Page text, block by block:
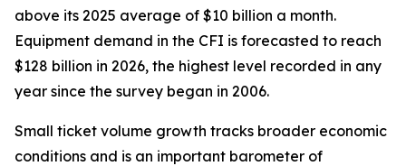
above its 2025 average of $10 billion a month.
Equipment demand in the CFI is forecasted to reach
$128 billion in 2026, the highest level recorded in any
year since the survey began in 2006.
Small ticket volume growth tracks broader economic
conditions and is an important barometer of